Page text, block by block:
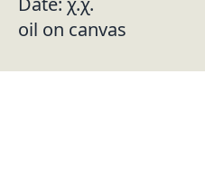
oil on canvas